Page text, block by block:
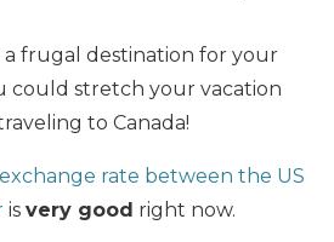
a frugal destination for your
could stretch your vacation
to Canada!
exchange rate between the US
is very good right now.